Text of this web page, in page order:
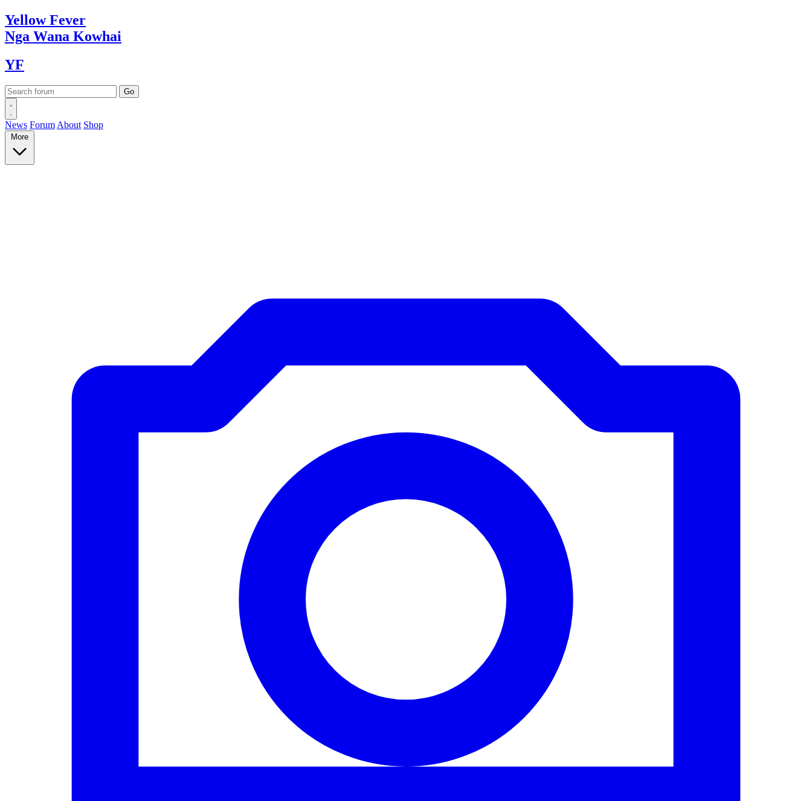
YellowFever
Nga Wana Kowhai
YF
News Forum About Shop
More